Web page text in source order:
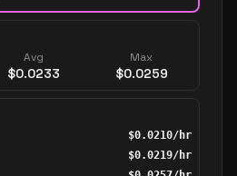
Avg
$0.0233
Max
$0.0259
$0.0210/hr
$0.0219/hr